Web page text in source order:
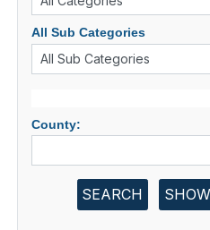
All Sub Categories
County:
SEARCH